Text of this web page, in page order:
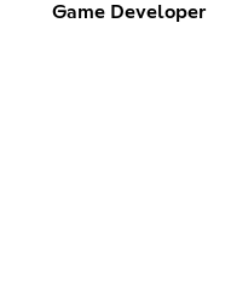
Game Developer